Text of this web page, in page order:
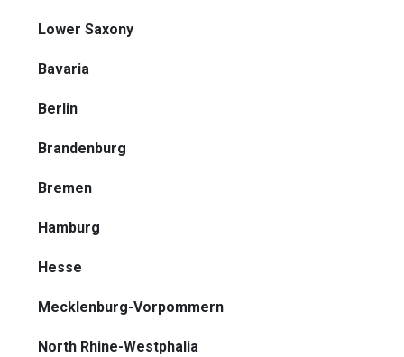
Lower Saxony
Bavaria
Berlin
Brandenburg
Bremen
Hamburg
Hesse
Mecklenburg-Vorpommern
North Rhine-Westphalia